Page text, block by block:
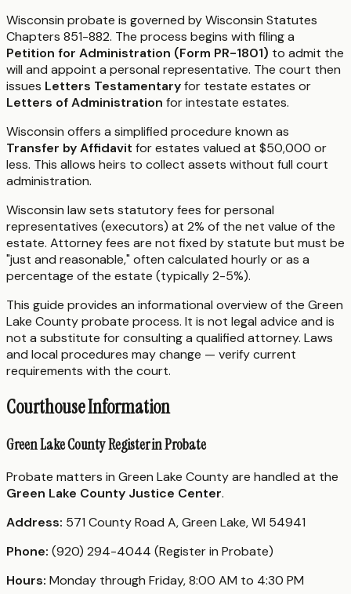
Wisconsin probate is governed by Wisconsin Statutes
Chapters 851-882. The process begins with filing a
Petition for Administration (Form PR-1801) to admit the
will and appoint a personal representative. The court then
issues Letters Testamentaryfor testate estates or
Letters of Administration for intestate estates.
Wisconsin offers a simplified procedure known as
Transfer by Affidavit for estates valued at $50,000 or
less. This allows heirs to collect assets without full court
administration.
Wisconsin law sets statutory fees for personal
representatives (executors) at 2% of the net value of the
estate. Attorney fees are not fixed by statute but must be
"just and reasonable," often calculated hourly or as a
percentage of the estate (typically 2-5%).
This guide provides an informational overview of the Green
Lake County probate process. It is not legal advice and is
not a substitute for consulting a qualified attorney. Laws
and local procedures may change — verify current
requirements with the court.
Courthouse Information
Green Lake County Register in Probate
Probate matters in Green Lake County are handled at the
Green Lake County Justice Center.
Address: 571 County Road A, Green Lake, WI 54941
Phone: (920) 294-4044 (Register in Probate)
Hours: Monday through Friday, 8:00 AM to 4:30 PM